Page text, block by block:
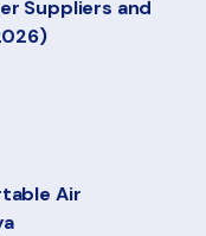
Suppliers and
Air